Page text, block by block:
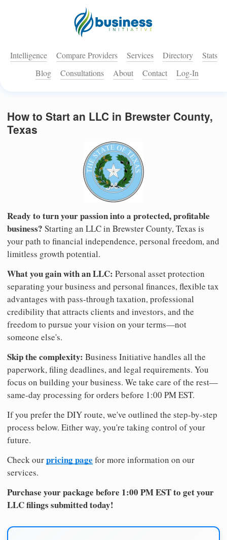
Intelligence Compare Providers Services Directory
Stats
Blog
Consultations About Contact Log-In
How to Start an LLC in Brewster County,
Texas
Ready to turn your passion into a protected, profitable
business? Starting an LLC in Brewster County, Texas is
your path to financial independence, personal freedom, and
limitless growth potential.
What you gain with an LLC: Personal asset protection
separating your business and personal finances, flexible tax
advantages with pass-through taxation, professional
credibility that attracts clients and investors, and the
freedom to pursue your vision on your terms—not
someone else's.
Skip the complexity: Business Initiative handles all the
paperwork, filing deadlines, and legal requirements. You
focus on building your business. We take care of the rest—
same-day processing for orders before 1:00 PM EST.
If you prefer the DIY route, we've outlined the step-by-step
process below. Either way, you're taking control of your
future.
Check ourpricing page for more information on our
services.
Purchase your package before 1:00 PM EST to get your
LLC filings submitted today!